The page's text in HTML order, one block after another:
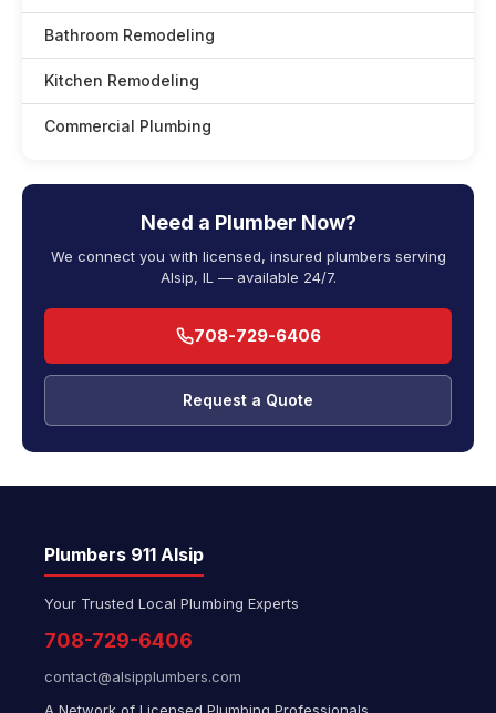
Bathroom Remodeling
Kitchen Remodeling
Commercial Plumbing
Need a Plumber Now?
We connect you with licensed, insured plumbers serving
Alsip, IL — available 24/7.
708-729-6406
Request a Quote
Plumbers 911 Alsip
Your Trusted Local Plumbing Experts
708-729-6406
contact@alsipplumbers.com